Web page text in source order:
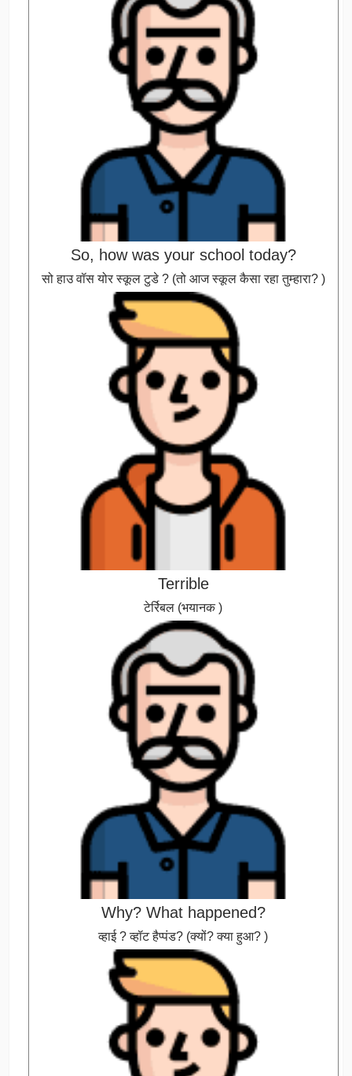
So, how was your school today?
सो हाउ वॉस योर स्कूल टुडे ? (तो आज स्कूल कैसा रहा तुम्हारा? )
Terrible
टेर्रिबल (भयानक )
Why? What happened?
व्हाई ? व्हॉट हैप्पंड? (क्यों? क्या हुआ? )